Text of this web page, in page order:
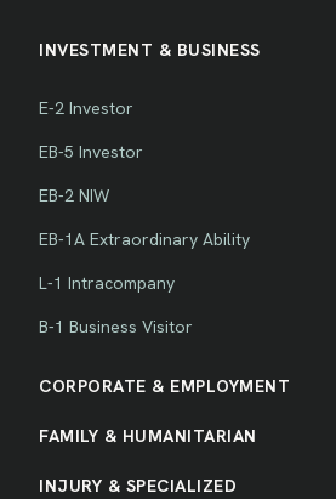
INVESTMENT & BUSINESS
E-2 Investor
EB-5 Investor
EB-2 NIW
EB-1A Extraordinary Ability
L-1 Intracompany
B-1 Business Visitor
CORPORATE & EMPLOYMENT
FAMILY & HUMANITARIAN
INJURY & SPECIALIZED